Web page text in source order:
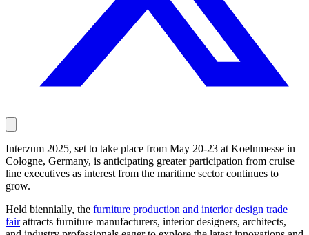
Interzum 2025, set to take place from May 20-23 at Koelnmesse in
Cologne, Germany, is anticipating greater participation from cruise
line executives as interest from the maritime sector continues to
grow.
Held biennially, the furniture production and interior design trade
fairattracts furniture manufacturers, interior designers, architects,